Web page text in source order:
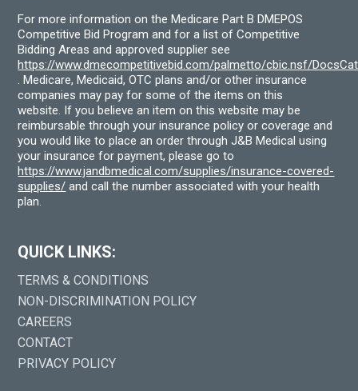
For more information on the Medicare Part B DMEPOS
Competitive Bid Program and for a list of Competitive
Bidding Areas and approved supplier see
https://www.dmecompetitivebid.com/palmetto/cbic.nsf/
. Medicare, Medicaid, OTC plans and/or other insurance
companies may pay for some of the items on this
website. If you believe an item on this website may be
reimbursable through your insurance policy or coverage and
you would like to place an order through J&B Medical using
your insurance for payment, please go to
https://www.jandbmedical.com/supplies/insurance-covered-
supplies/ and call the number associated with your health
plan.
QUICK LINKS:
TERMS & CONDITIONS
NON-DISCRIMINATION POLICY
CAREERS
CONTACT
PRIVACY POLICY